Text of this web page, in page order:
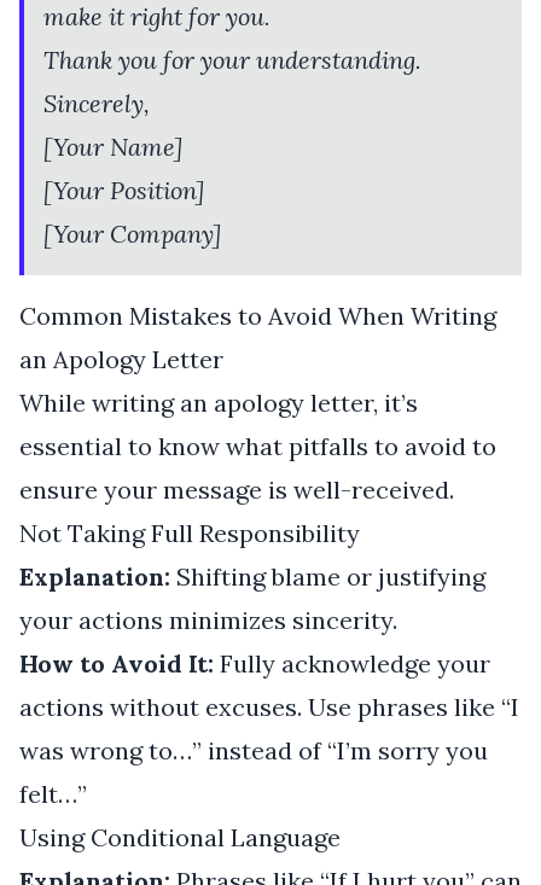
make it right for you.
Thank you for your understanding.
Sincerely,
[Your Name]
[Your Position]
[Your Company]
Common Mistakes to Avoid When Writing
an Apology Letter
While writing an apology letter, it’s
essential to know what pitfalls to avoid to
ensure your message is well-received.
Not Taking Full Responsibility
Explanation: Shifting blame or justifying
your actions minimizes sincerity.
How to Avoid It: Fully acknowledge your
actions without excuses. Use phrases like “I
was wrong to…” instead of “I’m sorry you
felt…”
Using Conditional Language